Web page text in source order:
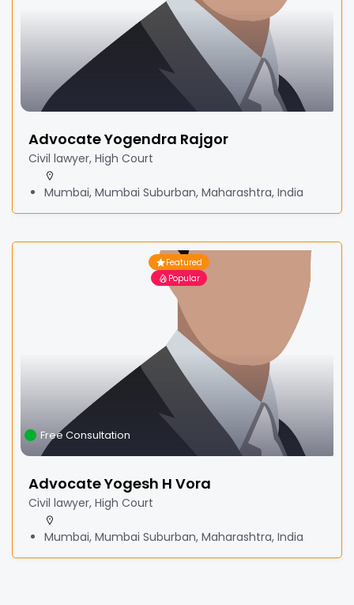
Advocate Yogendra Rajgor
Civil lawyer, High Court
Mumbai, Mumbai Suburban, Maharashtra, India
Featured
Popular
Free Consultation
Advocate Yogesh H Vora
Civil lawyer, High Court
Mumbai, Mumbai Suburban, Maharashtra, India